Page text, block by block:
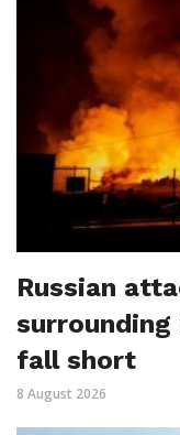
Russian
surrounding
fall short
8 August 2026